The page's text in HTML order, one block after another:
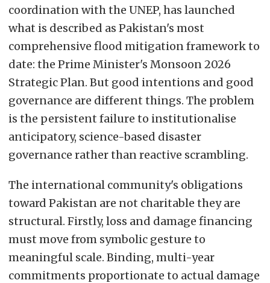
coordination with the UNEP, has launched
what is described as Pakistan's most
comprehensive flood mitigation framework to
date: the Prime Minister's Monsoon 2026
Strategic Plan. But good intentions and good
governance are different things. The problem
is the persistent failure to institutionalise
anticipatory, science-based disaster
governance rather than reactive scrambling.
The international community's obligations
toward Pakistan are not charitable they are
structural. Firstly, loss and damage financing
must move from symbolic gesture to
meaningful scale. Binding, multi-year
commitments proportionate to actual damage